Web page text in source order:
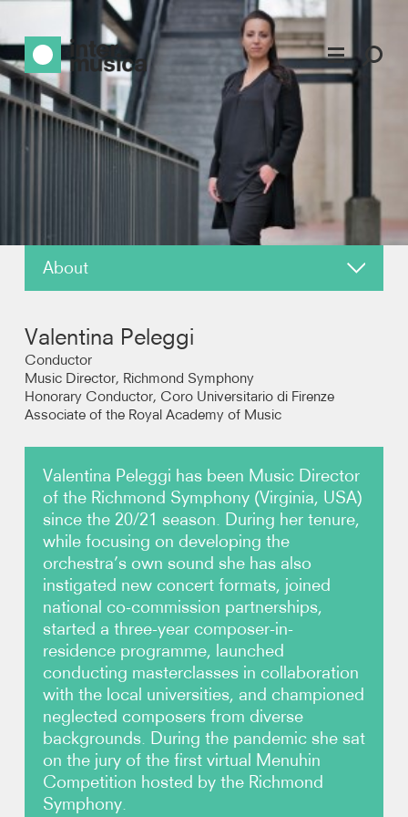
About
Reviews
Photos
Video
Contact
Valentina Peleggi
Conductor
Music Director, Richmond Symphony
Honorary Conductor, Coro Universitario di Firenze
Associate of the Royal Academy of Music
Valentina Peleggi has been Music Director
of the Richmond Symphony (Virginia, USA)
since the 20/21 season. During her tenure,
while focusing on developing the
orchestra’s own sound she has also
instigated new concert formats, joined
national co-commission partnerships,
started a three-year composer-in-
residence programme, launched
conducting masterclasses in collaboration
with the local universities, and championed
neglected composers from diverse
backgrounds. During the pandemic she sat
on the jury of the first virtual Menuhin
Competition hosted by the Richmond
Symphony.